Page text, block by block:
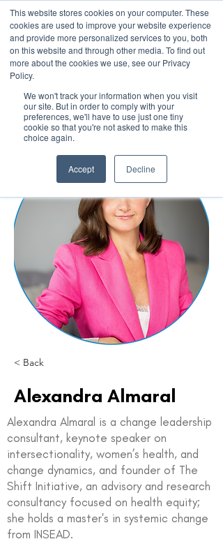
This website stores cookies on your computer. These
cookies are used to improve your website experience
and provide more personalized services to you, both
on this website and through other media. To find out
more about the cookies we use, see our Privacy
Policy.
We won't track your information when you visit
our site. But in order to comply with your
preferences, we'll have to use just one tiny
cookie so that you're not asked to make this
choice again.
Accept Decline
Register For Updates
< Back
Alexandra Almaral
Alexandra Almaral is a change leadership
consultant, keynote speaker on
intersectionality, women’s health, and
change dynamics, and founder of The
Shift Initiative, an advisory and research
consultancy focused on health equity;
she holds a master's in systemic change
from INSEAD.